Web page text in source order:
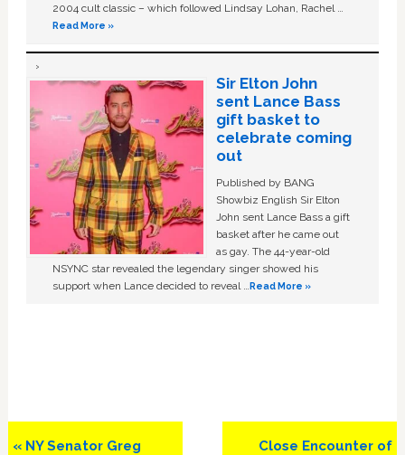
2004 cult classic – which followed Lindsay Lohan, Rachel …
Read More »
Sir Elton John
sent Lance Bass
gift basket to
celebrate coming
out
Published by BANG
Showbiz English Sir Elton
John sent Lance Bass a gift
basket after he came out
as gay. The 44-year-old
NSYNC star revealed the legendary singer showed his
support when Lance decided to reveal …Read More »
Previous
« NY Senator Greg
Next
Close Encounter of